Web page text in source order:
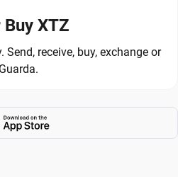
XTZ
Send, receive, buy, exchange or